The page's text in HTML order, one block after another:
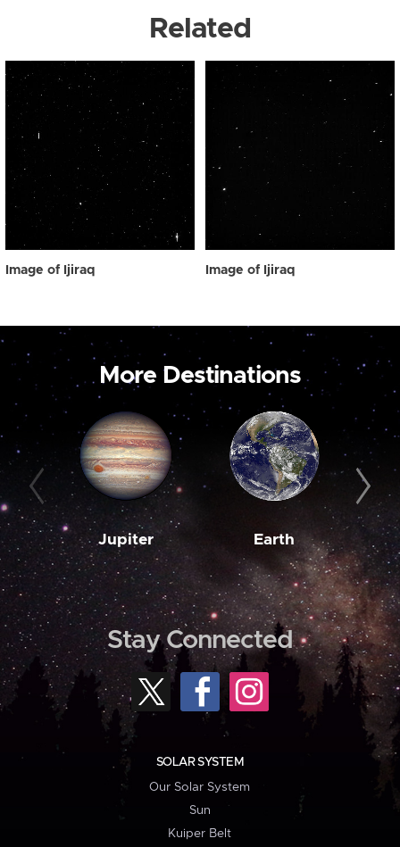
Related
Image of Ijiraq Image of Ijiraq
More Destinations
Jupiter Earth
Stay Connected
SOLAR SYSTEM
Our Solar System
Sun
Kuiper Belt